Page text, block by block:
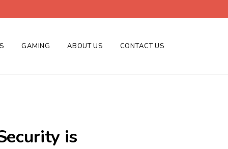
GAMING ABOUT US CONTACT US
is